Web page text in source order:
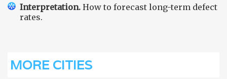
Interpretation. How to forecast long-term defect
rates.
MORE CITIES